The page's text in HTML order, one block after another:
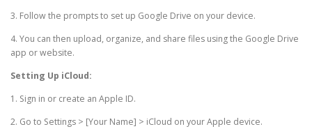
3. Follow the prompts to set up Google Drive on your device.
4. You can then upload, organize, and share files using the Google Drive
app or website.
Setting Up iCloud:
1. Sign in or create an Apple ID.
2. Go to Settings > [Your Name] > iCloud on your Apple device.